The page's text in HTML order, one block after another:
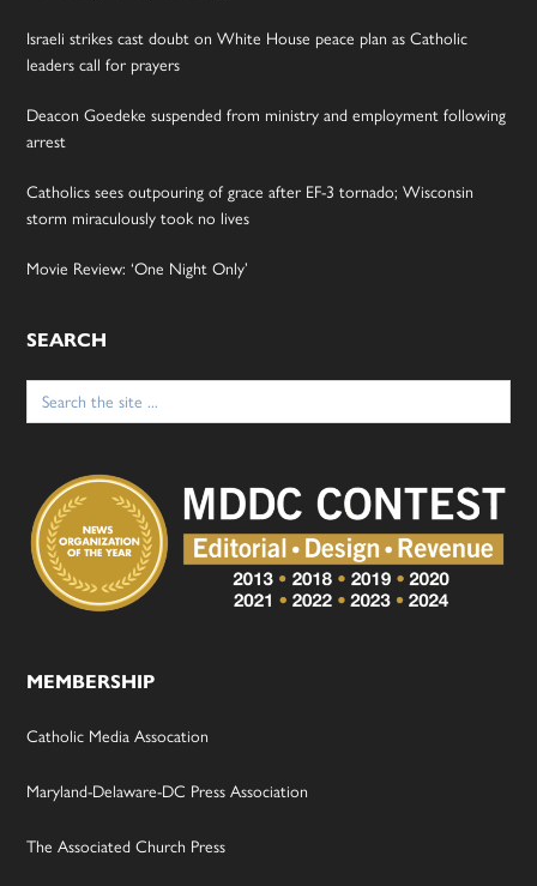
Israeli strikes cast doubt on White House peace plan as Catholic
leaders call for prayers
Deacon Goedeke suspended from ministry and employment following
arrest
Catholics sees outpouring of grace after EF-3 tornado; Wisconsin
storm miraculously took no lives
Movie Review: ‘One Night Only’
SEARCH
Search
for:
MEMBERSHIP
Catholic Media Assocation
Maryland-Delaware-DC Press Association
The Associated Church Press